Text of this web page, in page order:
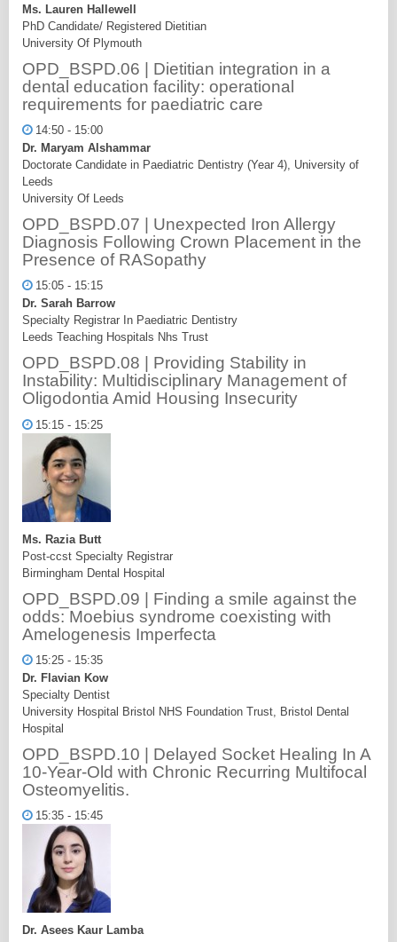
Ms. Lauren Hallewell
PhD Candidate/ Registered Dietitian
University Of Plymouth
OPD_BSPD.06 | Dietitian integration in a
dental education facility: operational
requirements for paediatric care
14:50 - 15:00
Dr. Maryam Alshammar
Doctorate Candidate in Paediatric Dentistry (Year 4), University of
Leeds
University Of Leeds
OPD_BSPD.07 | Unexpected Iron Allergy
Diagnosis Following Crown Placement in the
Presence of RASopathy
15:05 - 15:15
Dr. Sarah Barrow
Specialty Registrar In Paediatric Dentistry
Leeds Teaching Hospitals Nhs Trust
OPD_BSPD.08 | Providing Stability in
Instability: Multidisciplinary Management of
Oligodontia Amid Housing Insecurity
15:15 - 15:25
Ms. Razia Butt
Post-ccst Specialty Registrar
Birmingham Dental Hospital
OPD_BSPD.09 | Finding a smile against the
odds: Moebius syndrome coexisting with
Amelogenesis Imperfecta
15:25 - 15:35
Dr. Flavian Kow
Specialty Dentist
University Hospital Bristol NHS Foundation Trust, Bristol Dental
Hospital
OPD_BSPD.10 | Delayed Socket Healing In A
10-Year-Old with Chronic Recurring Multifocal
Osteomyelitis.
15:35 - 15:45
Dr. Asees Kaur Lamba